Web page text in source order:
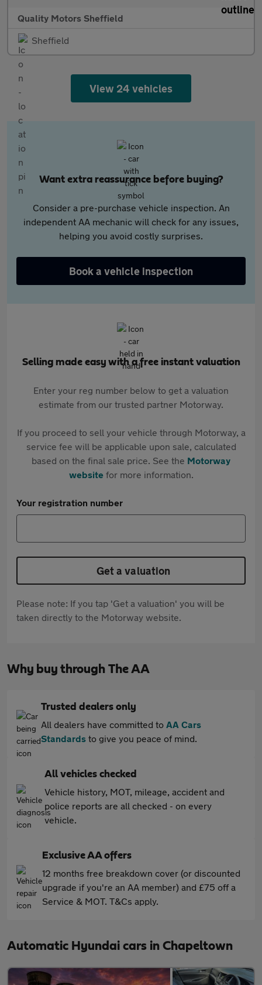
Quality Motors Sheffield
Sheffield
View 24 vehicles
Want extra reassurance before buying?
Consider a pre-purchase vehicle inspection. An
independent AA mechanic will check for any issues,
helping you avoid costly surprises.
Book a vehicle inspection
Selling made easy with a free instant valuation
Enter your reg number below to get a valuation
estimate from our trusted partner Motorway.
If you proceed to sell your vehicle through Motorway, a
service fee will be applicable upon sale, calculated
based on the final sale price. See the Motorway
websitefor more information.
Your registration number
Get a valuation
Please note: If you tap 'Get a valuation' you will be
taken directly to the Motorway website.
Why buy through The AA
Trusted dealers only
All dealers have committed to AA Cars
Standards to give you peace of mind.
All vehicles checked
Vehicle history, MOT, mileage, accident and
police reports are all checked - on every
vehicle.
Exclusive AA offers
12 months free breakdown cover (or discounted
upgrade if you're an AA member) and £75 off a
Service & MOT. T&Cs apply.
Automatic Hyundai cars in Chapeltown